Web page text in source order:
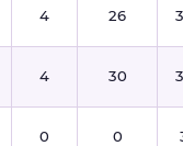
4 26
4 30
0 0